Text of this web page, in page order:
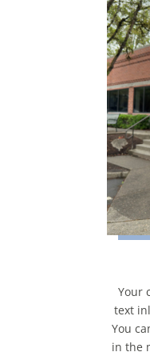
Your
text
You
in the